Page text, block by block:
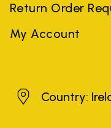
Return Order
My Account
IrelandCountry: